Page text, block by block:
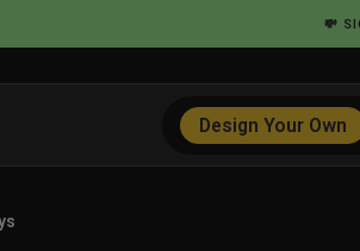
💸
Design Your Own